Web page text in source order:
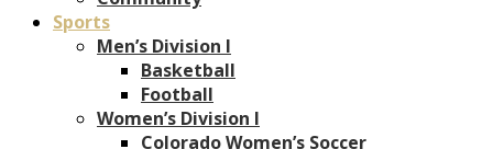
Sports
Men’s Division I
Basketball
Football
Women’s Division I
Colorado Women’s Soccer